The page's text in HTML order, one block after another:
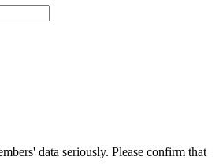
data seriously. Please confirm that